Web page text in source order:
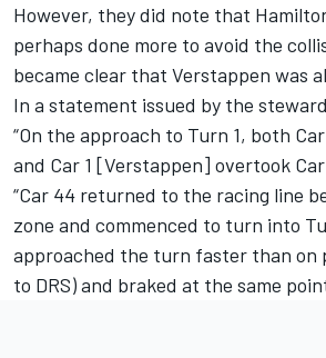
However, they did note that
perhaps done more to avoid the
became clear that Verstappen was
In a statement issued by the
“On the approach to Turn 1, both
and Car 1 [Verstappen] overtook
“Car 44 returned to the racing line
zone and commenced to turn into
approached the turn faster than on
to DRS) and braked at the same